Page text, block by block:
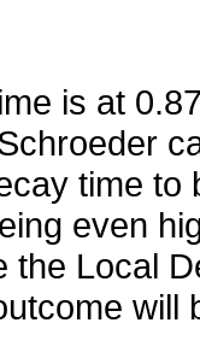
is at
time to
even
the Local
will